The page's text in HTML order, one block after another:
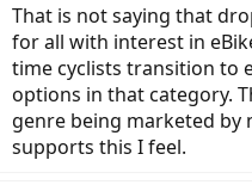
That is not saying that
for all with interest in
time cyclists transition to
options in that category.
genre being marketed
supports this I feel.